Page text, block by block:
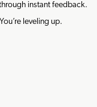
instant feedback.
leveling up.